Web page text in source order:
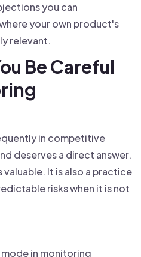
you can
your own product's
relevant.
Be Careful
in competitive
deserves a direct answer.
It is also a practice
risks when it is not
in monitoring